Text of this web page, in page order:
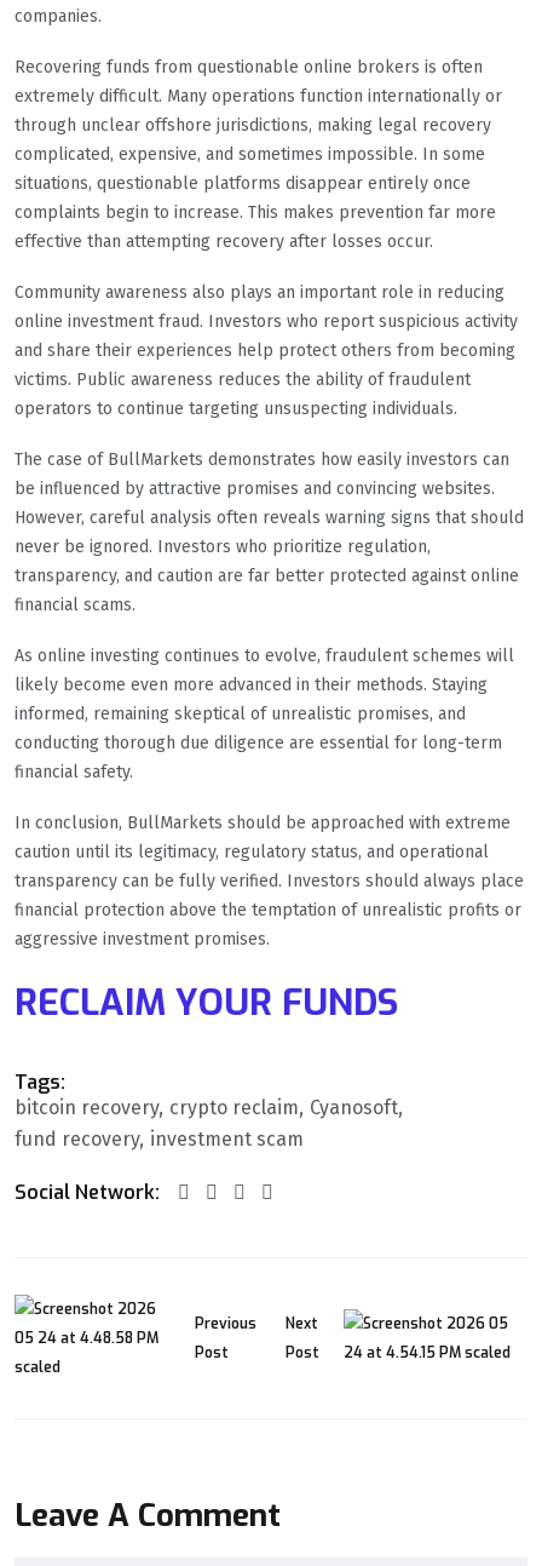
companies.
Recovering funds from questionable online brokers is often
extremely difficult. Many operations function internationally or
through unclear offshore jurisdictions, making legal recovery
complicated, expensive, and sometimes impossible. In some
situations, questionable platforms disappear entirely once
complaints begin to increase. This makes prevention far more
effective than attempting recovery after losses occur.
Community awareness also plays an important role in reducing
online investment fraud. Investors who report suspicious activity
and share their experiences help protect others from becoming
victims. Public awareness reduces the ability of fraudulent
operators to continue targeting unsuspecting individuals.
The case of BullMarkets demonstrates how easily investors can
be influenced by attractive promises and convincing websites.
However, careful analysis often reveals warning signs that should
never be ignored. Investors who prioritize regulation,
transparency, and caution are far better protected against online
financial scams.
As online investing continues to evolve, fraudulent schemes will
likely become even more advanced in their methods. Staying
informed, remaining skeptical of unrealistic promises, and
conducting thorough due diligence are essential for long-term
financial safety.
In conclusion, BullMarkets should be approached with extreme
caution until its legitimacy, regulatory status, and operational
transparency can be fully verified. Investors should always place
financial protection above the temptation of unrealistic profits or
aggressive investment promises.
RECLAIM YOUR FUNDS
Tags:
bitcoin recovery crypto reclaim Cyanosoft
fund recovery investment scam
Social Network:
Previous
Post
Next
Post
Leave A Comment